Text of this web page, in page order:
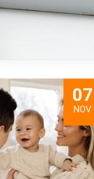
07
NOV